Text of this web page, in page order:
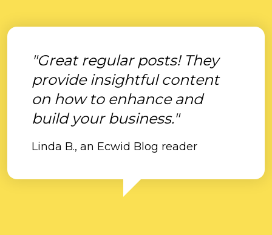
"Great regular posts! They
provide insightful content
on how to enhance and
build your business."
Linda B., an Ecwid Blog reader